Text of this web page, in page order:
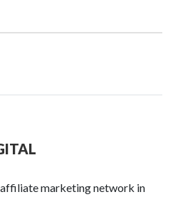
marketing network in